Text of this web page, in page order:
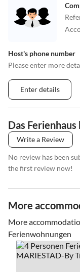
Host's phone number
Please enter more
Enter details
Das
Write a Review
No review has been
the first review now!
More
More
Ferienwohnungen